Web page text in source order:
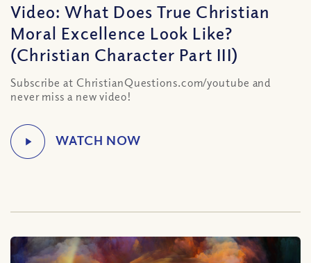
Video: What Does True Christian
Moral Excellence Look Like?
(Christian Character Part III)
Subscribe at ChristianQuestions.com/youtube and
never miss a new video!